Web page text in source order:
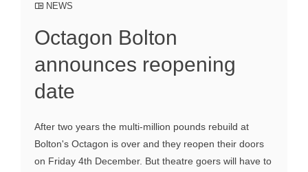
NEWS
Octagon Bolton
announces reopening
date
After two years the multi-million pounds rebuild at
Bolton's Octagon is over and they reopen their doors
on Friday 4th December. But theatre goers will have to